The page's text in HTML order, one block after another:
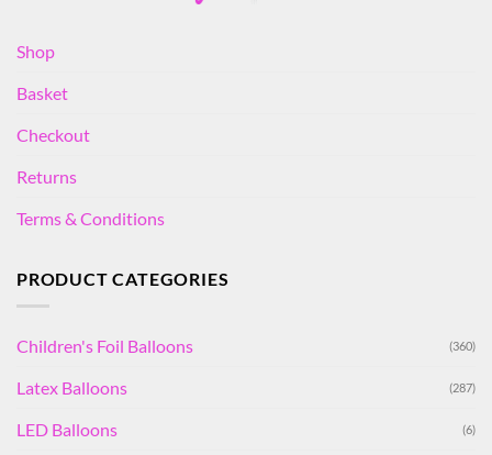
Shop
Basket
Checkout
Returns
Terms & Conditions
PRODUCT CATEGORIES
Children's Foil Balloons (360)
Latex Balloons (287)
LED Balloons (6)